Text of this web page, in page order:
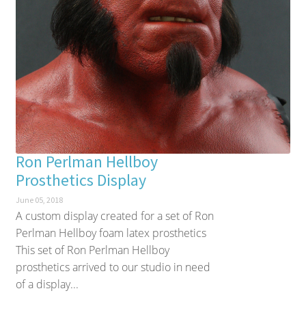
Ron Perlman Hellboy
Prosthetics Display
June 05, 2018
A custom display created for a set of Ron
Perlman Hellboy foam latex prosthetics
This set of Ron Perlman Hellboy
prosthetics arrived to our studio in need
of a display...